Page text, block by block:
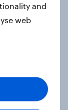
and
web